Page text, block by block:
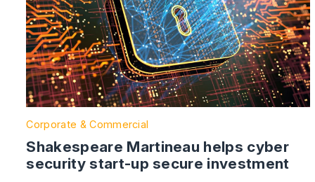
Corporate & Commercial
Shakespeare Martineau helps cyber
security start-up secure investment